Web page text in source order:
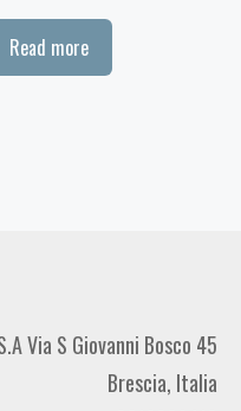
Read more
Via S Giovanni Bosco 45
Brescia, Italia